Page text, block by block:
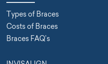
Types of Braces
Costs of Braces
Braces FAQ’s